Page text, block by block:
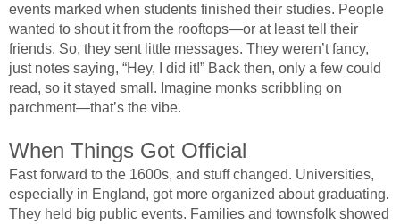
events marked when students finished their studies. People
wanted to shout it from the rooftops—or at least tell their
friends. So, they sent little messages. They weren’t fancy,
just notes saying, “Hey, I did it!” Back then, only a few could
read, so it stayed small. Imagine monks scribbling on
parchment—that’s the vibe.
When Things Got Official
Fast forward to the 1600s, and stuff changed. Universities,
especially in England, got more organized about graduating.
They held big public events. Families and townsfolk showed